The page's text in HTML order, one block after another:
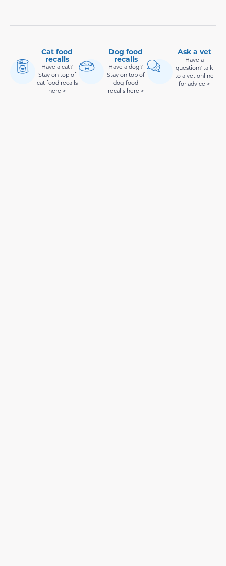
Cat food
recalls
Have a cat?
Stay on top of
cat food recalls
here >
Dog food
recalls
Have a dog?
Stay on top of
dog food
recalls here >
Ask a vet
Have a
question? talk
to a vet online
for advice >